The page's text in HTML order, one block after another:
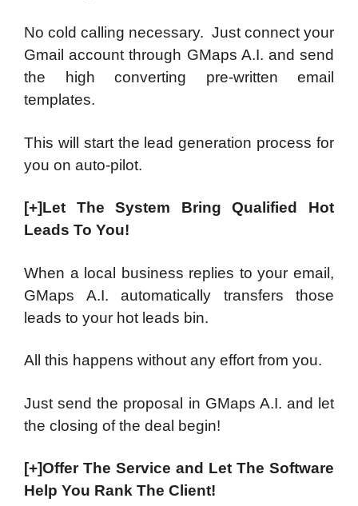
No cold calling necessary. Just connect your
Gmail account through GMaps A.I. and send
the high converting pre-written email
templates.
This will start the lead generation process for
you on auto-pilot.
[+]Let The System Bring Qualified Hot
Leads To You!
When a local business replies to your email,
GMaps A.I. automatically transfers those
leads to your hot leads bin.
All this happens without any effort from you.
Just send the proposal in GMaps A.I. and let
the closing of the deal begin!
[+]Offer The Service and Let The Software
Help You Rank The Client!